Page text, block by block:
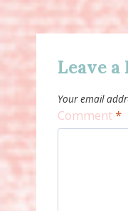
Leave a
Your email
Comment*